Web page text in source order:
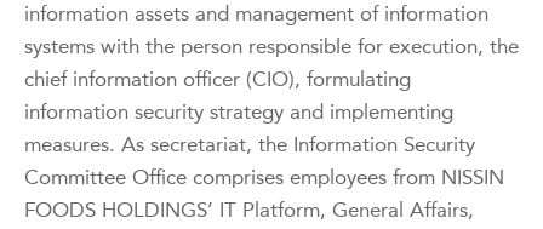
information assets and management of information
systems with the person responsible for execution, the
chief information officer (CIO), formulating
information security strategy and implementing
measures. As secretariat, the Information Security
Committee Office comprises employees from NISSIN
FOODS HOLDINGS’ IT Platform, General Affairs,